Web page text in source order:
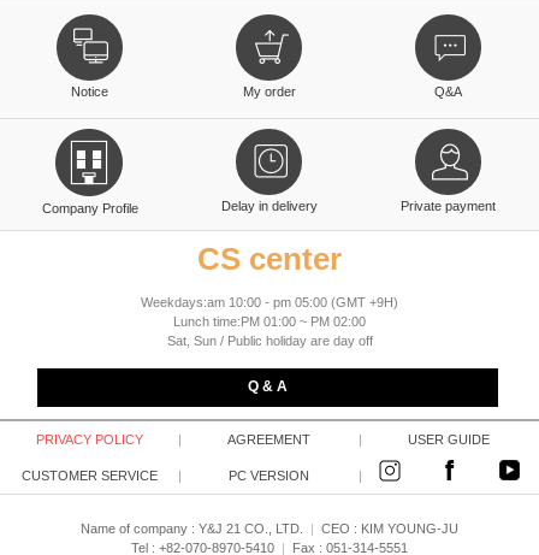
Notice My order Q&A
Company Profile Delay in delivery Private payment
CS center
Weekdays:am 10:00 - pm 05:00 (GMT +9H)
Lunch time:PM 01:00 ~ PM 02:00
Sat, Sun / Public holiday are day off
Q & A
PRIVACY POLICY AGREEMENT USER GUIDE
CUSTOMER SERVICE PC VERSION
Name of company : Y&J 21 CO., LTD. CEO : KIM YOUNG-JU
Tel : +82-070-8970-5410
Fax : 051-314-5551